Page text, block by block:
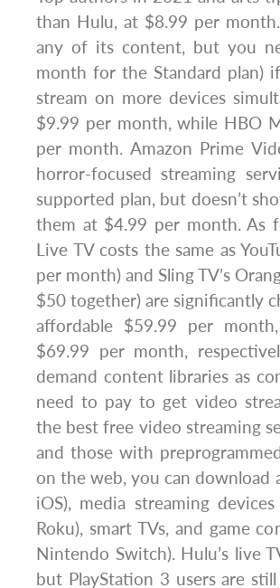
than Hulu, at $8.99 per
any of its content, but you
month for the Standard plan)
stream on more devices
$9.99 per month, while HBO
per month. Amazon Prime
horror-focused streaming
supported plan, but doesn’t
them at $4.99 per month. As
Live TV costs the same as
per month) and Sling TV’s
$50 together) are significantly
affordable $59.99 per
$69.99 per month,
demand content libraries as
need to pay to get video
the best free video streaming
and those with
on the web, you can download
iOS), media streaming
Roku), smart TVs, and game
Nintendo Switch). Hulu’s live
but PlayStation 3 users are